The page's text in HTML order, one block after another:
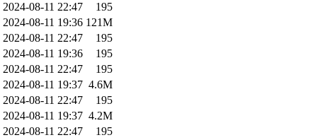
2024-08-11 22:47
195
2024-08-11 19:36 121M
2024-08-11 22:47
195
2024-08-11 19:36
195
2024-08-11 22:47
195
2024-08-11 19:37 4.6M
2024-08-11 22:47
195
2024-08-11 19:37 4.2M
2024-08-11 22:47
195